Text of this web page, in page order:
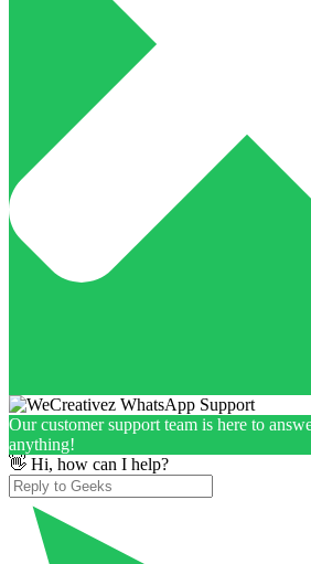
Our customer support team is here to
anything!
👋 Hi, how can I help?